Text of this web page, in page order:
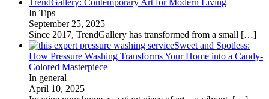
In Tips
September 25, 2025
Since 2017, TrendGallery has transformed from a small […]
Sweet and Spotless:
How Pressure Washing Transforms Your Home into a Candy-
Colored Masterpiece
In general
April 10, 2025